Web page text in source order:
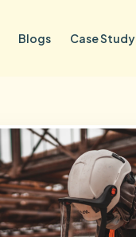
Blogs Case Study